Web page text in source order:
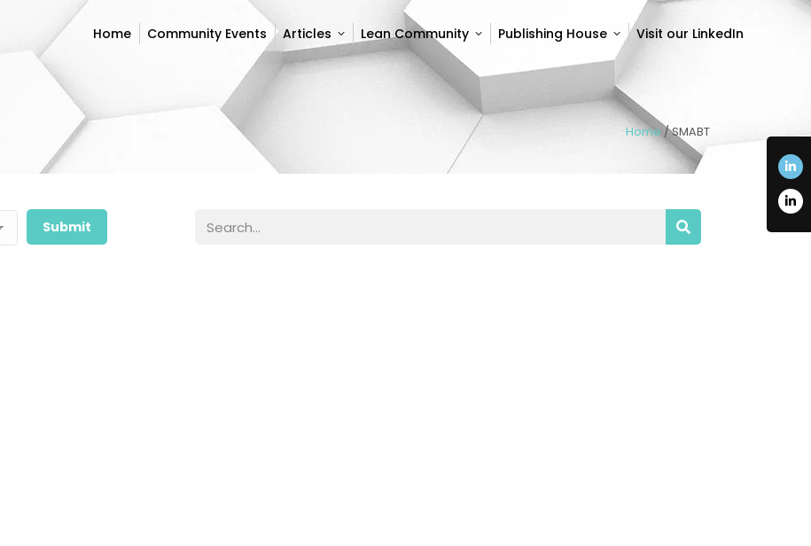
Home Community Events Articles Lean Community Publishing House Visit our LinkedIn
Home /SMABT
Home Community Events Articles Lean Community Publishing House Visit our LinkedIn